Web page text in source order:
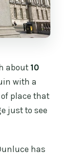
about 10
with a
place that
just to see
has